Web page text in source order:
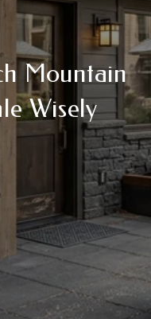
Mountain
Wisely